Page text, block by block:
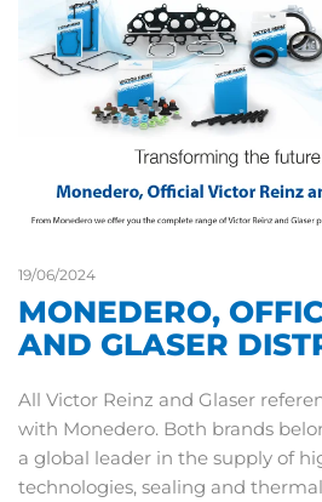
19/06/2024
MONEDERO,
AND GLASER
All Victor Reinz and Glaser
with Monedero. Both brands
a global leader in the supply of
technologies, sealing and